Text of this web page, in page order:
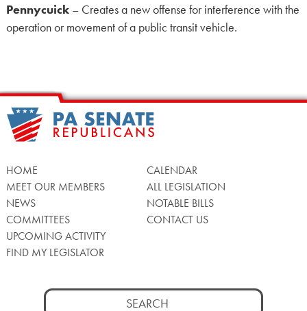
Pennycuick– Creates a new offense for interference with the
operation or movement of a public transit vehicle.
HOME
MEET OUR MEMBERS
NEWS
COMMITTEES
UPCOMING ACTIVITY
FIND MY LEGISLATOR
CALENDAR
ALL LEGISLATION
NOTABLE BILLS
CONTACT US
Search